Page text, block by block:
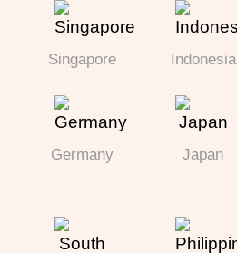
Singapore Indonesia
Germany
Japan